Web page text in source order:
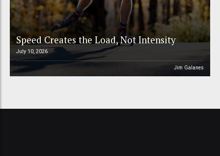
Speed Creates the Load, Not Intensity
July 10, 2026
Jim Galanes